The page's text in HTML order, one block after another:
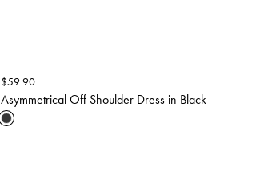
$59.90
Asymmetrical Off Shoulder Dress in Black